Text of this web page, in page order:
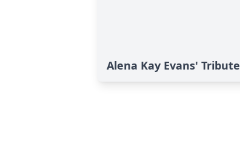
Alena Kay Evans' Tribute